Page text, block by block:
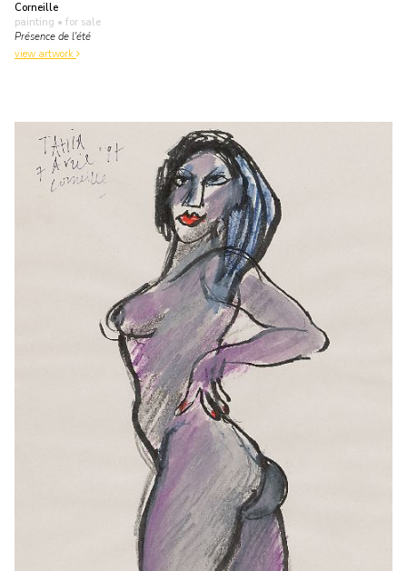
Corneille
painting • for sale
Présence de l'été
view artwork